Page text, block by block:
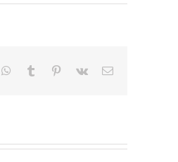
WhatsApp
Tumblr Pinterest
Vk Email